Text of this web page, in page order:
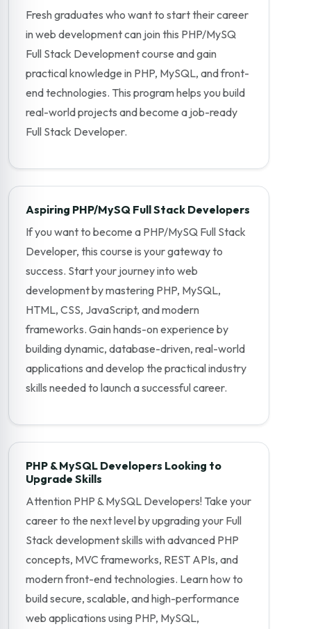
Fresh graduates who want to start their career
in web development can join this PHP/MySQ
Full Stack Development course and gain
practical knowledge in PHP, MySQL, and front-
end technologies. This program helps you build
real-world projects and become a job-ready
Full Stack Developer.
Aspiring PHP/MySQ Full Stack Developers
If you want to become a PHP/MySQ Full Stack
Developer, this course is your gateway to
success. Start your journey into web
development by mastering PHP, MySQL,
HTML, CSS, JavaScript, and modern
frameworks. Gain hands-on experience by
building dynamic, database-driven, real-world
applications and develop the practical industry
skills needed to launch a successful career.
PHP & MySQL Developers Looking to
Upgrade Skills
Attention PHP & MySQL Developers! Take your
career to the next level by upgrading your Full
Stack development skills with advanced PHP
concepts, MVC frameworks, REST APIs, and
modern front-end technologies. Learn how to
build secure, scalable, and high-performance
web applications using PHP, MySQL,